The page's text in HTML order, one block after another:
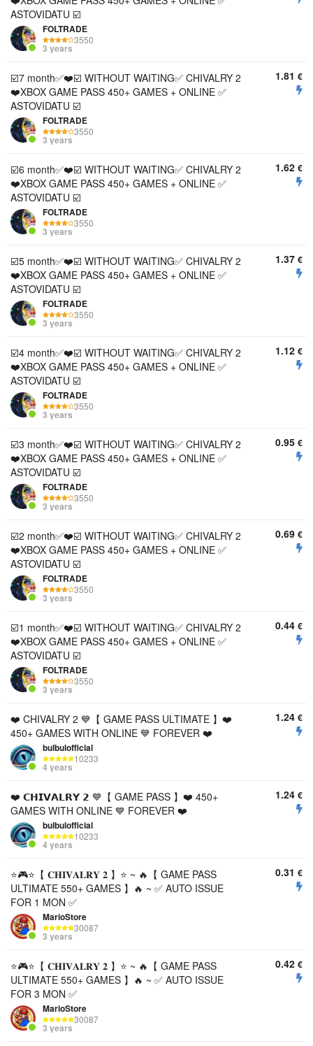
ASTOVIDATU ☑️
FOLTRADE
3550
3 years
☑️7 month✅❤️☑️ WITHOUT WAITING✅ CHIVALRY 2
❤️XBOX GAME PASS 450+ GAMES + ONLINE ✅
ASTOVIDATU ☑️
FOLTRADE
3550
3 years
1.81 €
☑️6 month✅❤️☑️ WITHOUT WAITING✅ CHIVALRY 2
❤️XBOX GAME PASS 450+ GAMES + ONLINE ✅
ASTOVIDATU ☑️
FOLTRADE
3550
3 years
1.62 €
☑️5 month✅❤️☑️ WITHOUT WAITING✅ CHIVALRY 2
❤️XBOX GAME PASS 450+ GAMES + ONLINE ✅
ASTOVIDATU ☑️
FOLTRADE
3550
3 years
1.37 €
☑️4 month✅❤️☑️ WITHOUT WAITING✅ CHIVALRY 2
❤️XBOX GAME PASS 450+ GAMES + ONLINE ✅
ASTOVIDATU ☑️
FOLTRADE
3550
3 years
1.12 €
☑️3 month✅❤️☑️ WITHOUT WAITING✅ CHIVALRY 2
❤️XBOX GAME PASS 450+ GAMES + ONLINE ✅
ASTOVIDATU ☑️
FOLTRADE
3550
3 years
0.95 €
☑️2 month✅❤️☑️ WITHOUT WAITING✅ CHIVALRY 2
❤️XBOX GAME PASS 450+ GAMES + ONLINE ✅
ASTOVIDATU ☑️
FOLTRADE
3550
3 years
0.69 €
☑️1 month✅❤️☑️ WITHOUT WAITING✅ CHIVALRY 2
❤️XBOX GAME PASS 450+ GAMES + ONLINE ✅
ASTOVIDATU ☑️
FOLTRADE
3550
3 years
0.44 €
❤️ CHIVALRY 2 💙【 GAME PASS ULTIMATE 】❤️
450+ GAMES WITH ONLINE 💙 FOREVER ❤️
bulbulofficial
10233
4 years
1.24 €
❤️ 𝗖𝗛𝗜𝗩𝗔𝗟𝗥𝗬 𝟮 💙【 GAME PASS 】❤️ 450+
GAMES WITH ONLINE 💙 FOREVER ❤️
bulbulofficial
10233
4 years
1.24 €
⭐️🎮⭐️【 𝐂𝐇𝐈𝐕𝐀𝐋𝐑𝐘 𝟐 】⭐️ ~ 🔥【 GAME PASS
ULTIMATE 550+ GAMES 】🔥 ~ ✅ AUTO ISSUE
FOR 1 MON ✅
MarioStore
30087
3 years
0.31 €
⭐️🎮⭐️【 𝐂𝐇𝐈𝐕𝐀𝐋𝐑𝐘 𝟐 】⭐️ ~ 🔥【 GAME PASS
ULTIMATE 550+ GAMES 】🔥 ~ ✅ AUTO ISSUE
FOR 3 MON ✅
MarioStore
30087
3 years
0.42 €